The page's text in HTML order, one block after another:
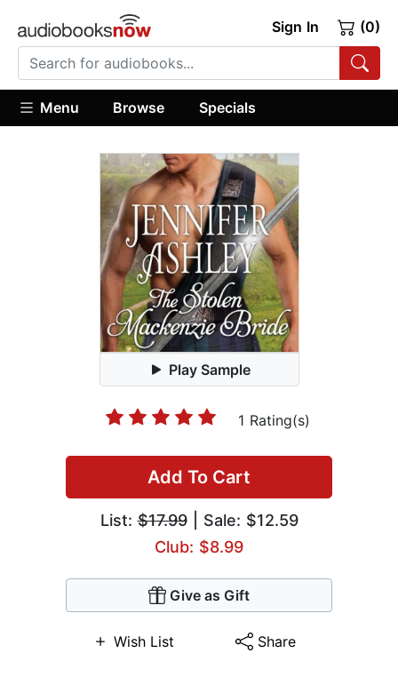
Sign In (0)
Menu Browse Specials
Play Sample
1 Rating(s)
Add To Cart
List:$17.99| Sale: $12.59
Club: $8.99
Give as Gift
Wish List Share